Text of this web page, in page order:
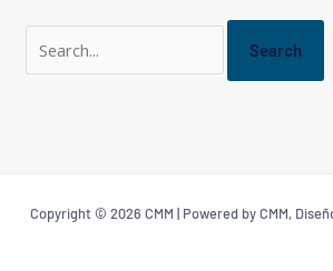
Copyright © 2026 CMM | Powered by CMM,